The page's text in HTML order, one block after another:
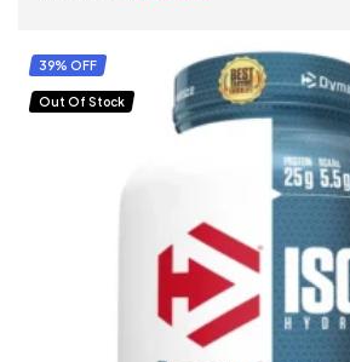
SELECT OPTIONS
39% OFF
Out Of Stock